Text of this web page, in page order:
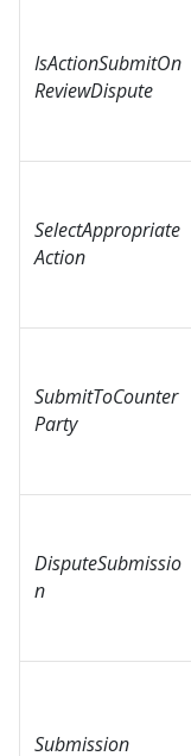
IsActionSubmitOn
ReviewDispute
SelectAppropriate
Action
SubmitToCounter
Party
DisputeSubmissio
n
Submission